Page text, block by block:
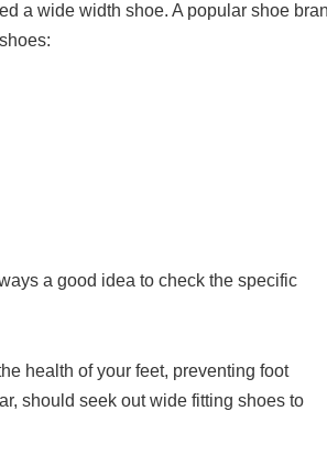
a wide width shoe. A popular shoe
a good idea to check the specific
health of your feet, preventing foot
should seek out wide fitting shoes to